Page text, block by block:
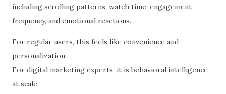
including scrolling patterns, watch time, engagement
frequency, and emotional reactions.
For regular users, this feels like convenience and
personalization.
For digital marketing experts, it is behavioral intelligence
at scale.